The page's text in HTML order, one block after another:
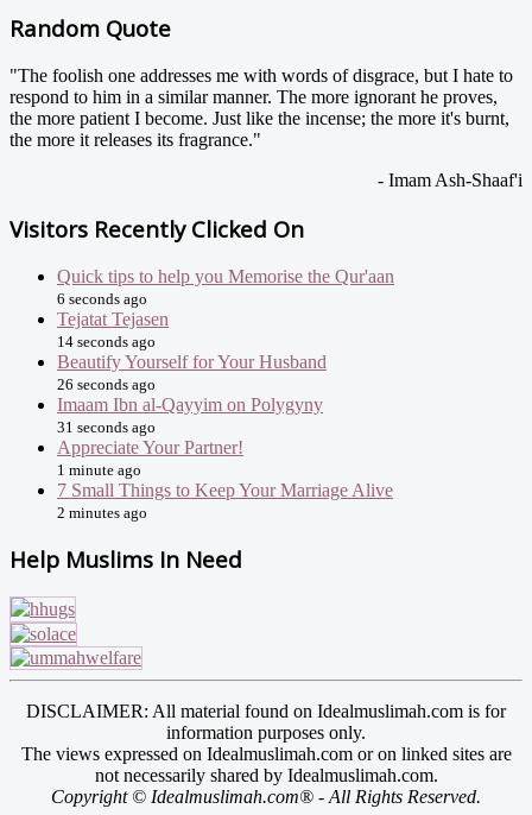
Random Quote
"The foolish one addresses me with words of disgrace, but I hate to
respond to him in a similar manner. The more ignorant he proves,
the more patient I become. Just like the incense; the more it's burnt,
the more it releases its fragrance."
- Imam Ash-Shaaf'i
Visitors Recently Clicked On
Quick tips to help you Memorise the Qur'aan
6 seconds ago
Tejatat Tejasen
14 seconds ago
Beautify Yourself for Your Husband
26 seconds ago
Imaam Ibn al-Qayyim on Polygyny
31 seconds ago
Appreciate Your Partner!
1 minute ago
7 Small Things to Keep Your Marriage Alive
2 minutes ago
Help Muslims In Need
DISCLAIMER: All material found on Idealmuslimah.com is for
information purposes only.
The views expressed on Idealmuslimah.com or on linked sites are
not necessarily shared by Idealmuslimah.com.
Copyright © Idealmuslimah.com® - All Rights Reserved.